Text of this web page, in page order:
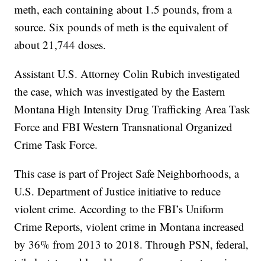
meth, each containing about 1.5 pounds, from a
source. Six pounds of meth is the equivalent of
about 21,744 doses.
Assistant U.S. Attorney Colin Rubich investigated
the case, which was investigated by the Eastern
Montana High Intensity Drug Trafficking Area Task
Force and FBI Western Transnational Organized
Crime Task Force.
This case is part of Project Safe Neighborhoods, a
U.S. Department of Justice initiative to reduce
violent crime. According to the FBI’s Uniform
Crime Reports, violent crime in Montana increased
by 36% from 2013 to 2018. Through PSN, federal,